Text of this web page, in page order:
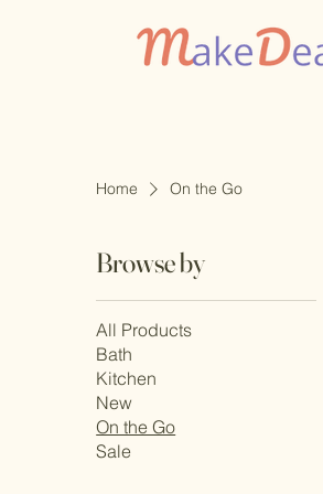
Home On the Go
Browse by
All Products
Bath
Kitchen
New
On the Go
Sale